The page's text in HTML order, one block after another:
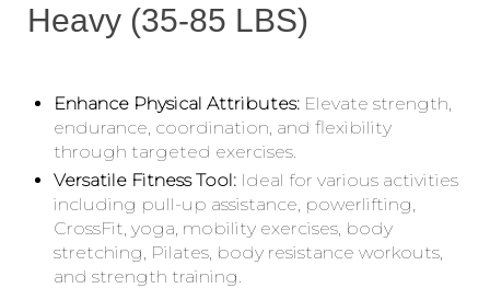
Heavy (35-85 LBS)
Enhance Physical Attributes: Elevate strength,
endurance, coordination, and flexibility
through targeted exercises.
Versatile Fitness Tool: Ideal for various activities
including pull-up assistance, powerlifting,
CrossFit, yoga, mobility exercises, body
stretching, Pilates, body resistance workouts,
and strength training.